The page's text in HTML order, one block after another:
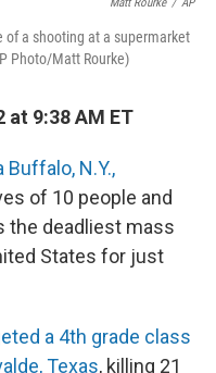
of a shooting at a supermarket
Photo/Matt Rourke)
at 9:38 AM ET
Buffalo, N.Y.,
of 10 people and
the deadliest mass
States for just
a 4th grade class
Texas, killing 21